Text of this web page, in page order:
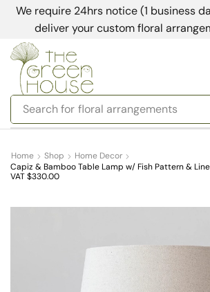
We require 24hrs notice (1 business
deliver your custom floral
Search for bedding
Home Shop
Home Decor
Capiz & Bamboo Table Lamp w/ Fish Pattern &
VAT $330.00